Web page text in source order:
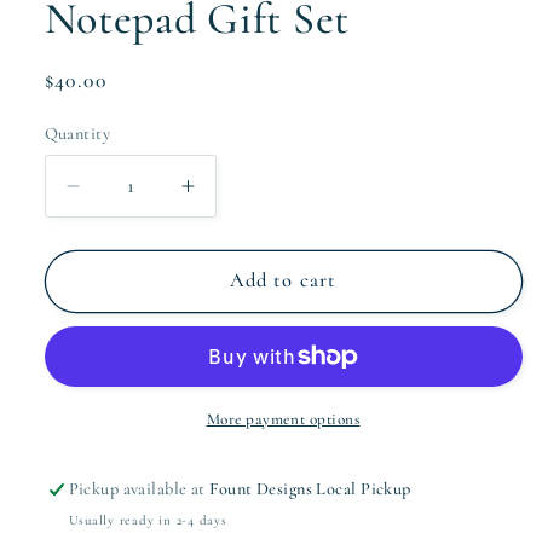
Notepad Gift Set
Regular
$40.00
Quantity
Quantity
Decrease
quantity
for
Campbell
Collection
Gift
Increase
quantity
for
Campbell
Notepad
Gift
Set
Add to cart
More payment options
Pickup available at Fount Designs Local Pickup
Usually ready in 2-4 days